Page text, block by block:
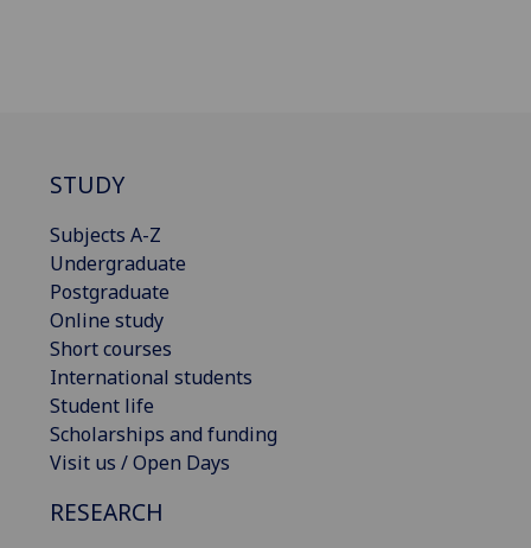
STUDY
Subjects A-Z
Undergraduate
Postgraduate
Online study
Short courses
International students
Student life
Scholarships and funding
Visit us / Open Days
RESEARCH